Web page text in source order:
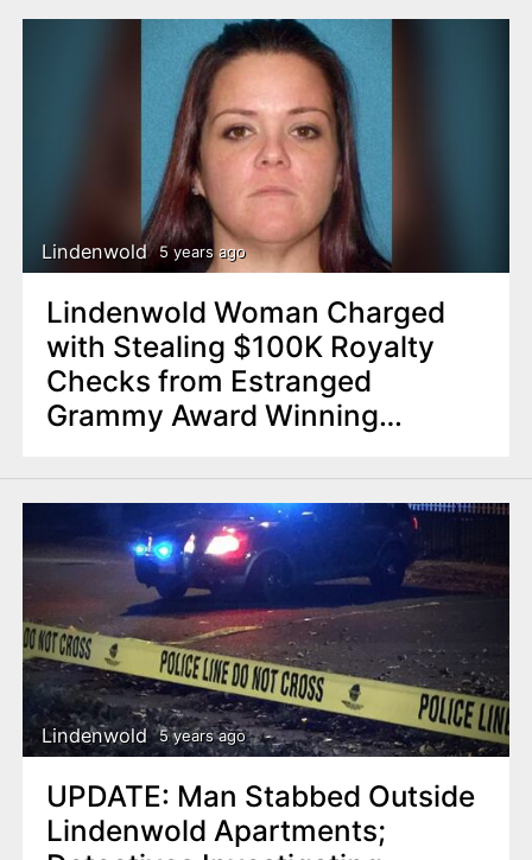
Lindenwold 5 years ago
Lindenwold Woman Charged
with Stealing $100K Royalty
Checks from Estranged
Grammy Award Winning
Lindenwold 5 years ago
UPDATE: Man Stabbed Outside
Lindenwold Apartments;